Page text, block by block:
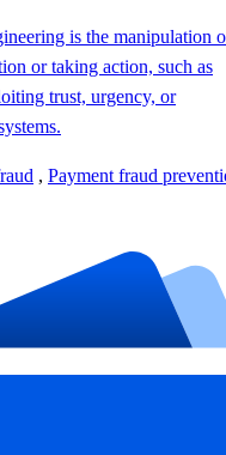
is the manipulation
or taking action, such as
trust, urgency, or
, Payment fraud